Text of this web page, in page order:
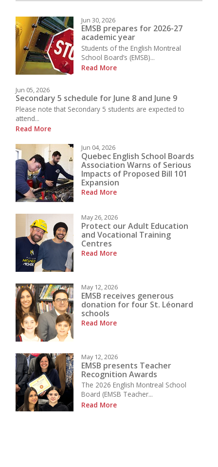
Jun 30, 2026
EMSB prepares for 2026-27
academic year
Students of the English Montreal
School Board’s (EMSB)...
Read More
Jun 05, 2026
Secondary 5 schedule for June 8 and June 9
Please note that Secondary 5 students are expected to
attend...
Read More
Jun 04, 2026
Quebec English School Boards
Association Warns of Serious
Impacts of Proposed Bill 101
Expansion
Read More
May 26, 2026
Protect our Adult Education
and Vocational Training
Centres
Read More
May 12, 2026
EMSB receives generous
donation for four St. Léonard
schools
Read More
May 12, 2026
EMSB presents Teacher
Recognition Awards
The 2026 English Montreal School
Board (EMSB Teacher...
Read More